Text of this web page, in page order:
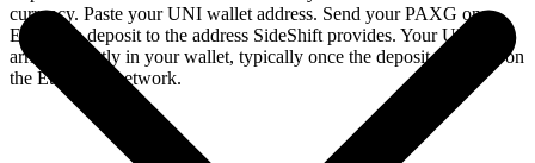
currency. Paste your UNI wallet address. Send your PAXG on
Ethereum deposit to the address SideShift provides. Your UNI
arrives directly in your wallet, typically once the deposit confirms on
the Ethereum network.